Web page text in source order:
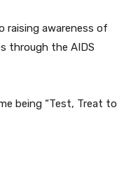
raising awareness of
through the AIDS
being “Test, Treat to